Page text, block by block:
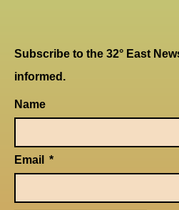
Subscribe to the 32° East
informed.
Name
Email